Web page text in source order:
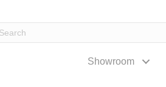
Showroom